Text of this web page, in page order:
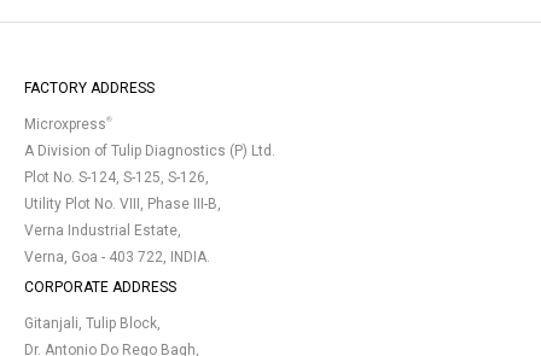
FACTORY ADDRESS
Microxpress®
A Division of Tulip Diagnostics (P) Ltd.
Plot No. S-124, S-125, S-126,
Utility Plot No. VIII, Phase III-B,
Verna Industrial Estate,
Verna, Goa - 403 722, INDIA.
CORPORATE ADDRESS
Gitanjali, Tulip Block,
Dr. Antonio Do Rego Bagh,